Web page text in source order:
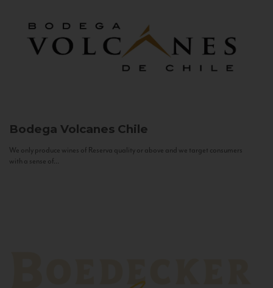
Bodega Volcanes Chile
We only produce wines of Reserva quality or above and we target consumers
with a sense of...